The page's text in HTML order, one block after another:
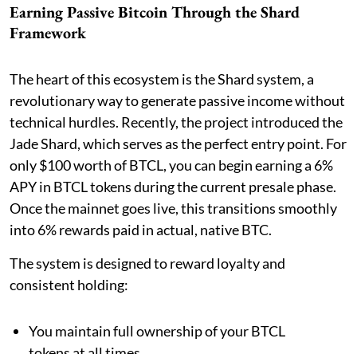
Earning Passive Bitcoin Through the Shard
Framework
The heart of this ecosystem is the Shard system, a
revolutionary way to generate passive income without
technical hurdles. Recently, the project introduced the
Jade Shard, which serves as the perfect entry point. For
only $100 worth of BTCL, you can begin earning a 6%
APY in BTCL tokens during the current presale phase.
Once the mainnet goes live, this transitions smoothly
into 6% rewards paid in actual, native BTC.
The system is designed to reward loyalty and
consistent holding:
You maintain full ownership of your BTCL